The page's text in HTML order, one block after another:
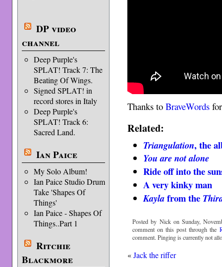
DP video
channel
Deep Purple's
SPLAT! Track 7: The
Beating Of Wings.
Signed SPLAT! in
record stores in Italy
Deep Purple's
SPLAT! Track 6:
Sacred Land.
Ian Paice
My Solo Album!
Ian Paice Studio Drum
Take 'Shapes Of
Things'
Ian Paice - Shapes Of
Things..Part 1
Ritchie
Blackmore
Thanks toBraveWords
Related:
Triangulation, the
You are not alone
Ride off into the
A very kinky man
Kaylafrom the
Posted by Nick on Sunday,
comment on this post through the
comment. Pinging is currently not
«Jack the riffer